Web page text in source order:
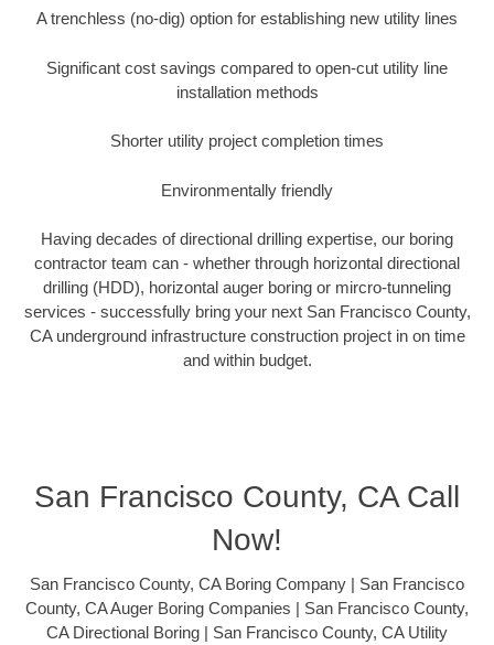
A trenchless (no-dig) option for establishing new utility lines
Significant cost savings compared to open-cut utility line
installation methods
Shorter utility project completion times
Environmentally friendly
Having decades of directional drilling expertise, our boring
contractor team can - whether through horizontal directional
drilling (HDD), horizontal auger boring or mircro-tunneling
services - successfully bring your next San Francisco County,
CA underground infrastructure construction project in on time
and within budget.
San Francisco County, CA Call
Now!
San Francisco County, CA Boring Company | San Francisco
County, CA Auger Boring Companies | San Francisco County,
CA Directional Boring | San Francisco County, CA Utility